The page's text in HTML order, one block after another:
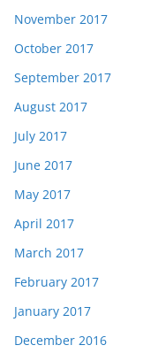
November 2017
October 2017
September 2017
August 2017
July 2017
June 2017
May 2017
April 2017
March 2017
February 2017
January 2017
December 2016